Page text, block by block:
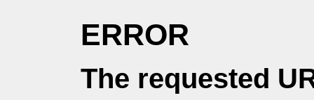
ERROR
The requested